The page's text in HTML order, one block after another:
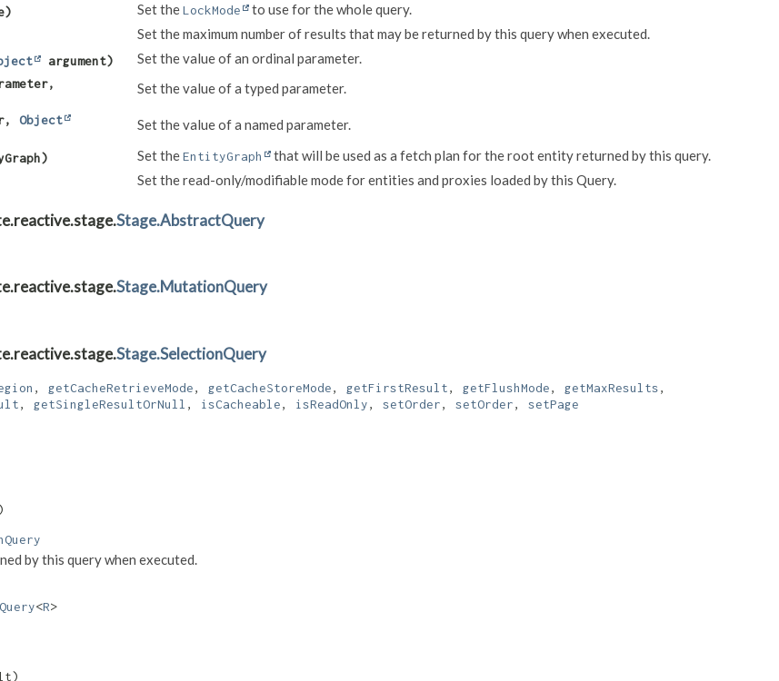
Set theLockMode to use for the whole query.
Set the maximum number of results that may be returned by this query when executed.
argument) Set the value of an ordinal parameter.
Set the value of a typed parameter.
Object
Set the value of a named parameter.
Set theEntityGraph that will be used as a fetch plan for the root entity returned by this query.
Set the read-only/modifiable mode for entities and proxies loaded by this Query.
Stage.AbstractQuery
Stage.MutationQuery
Stage.SelectionQuery
, getCacheRetrieveMode, getCacheStoreMode, getFirstResult, getFlushMode, getMaxResults,
, getSingleResultOrNull , isCacheable, isReadOnly, setOrder, setOrder, setPage
by this query when executed.
<R>